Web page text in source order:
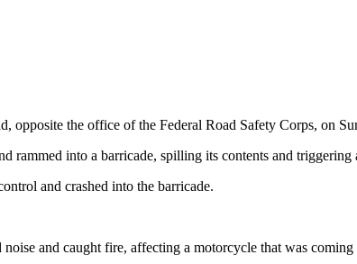
opposite the office of the Federal Road Safety Corps, on
rammed into a barricade, spilling its contents and triggering
and crashed into the barricade.
and caught fire, affecting a motorcycle that was coming